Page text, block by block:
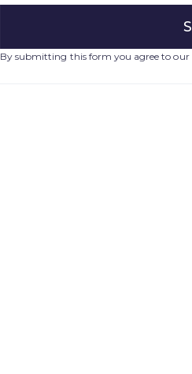
By submitting this form you agree to our